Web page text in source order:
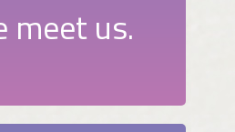
meet us.